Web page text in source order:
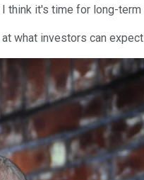
it's time for long-
what investors can